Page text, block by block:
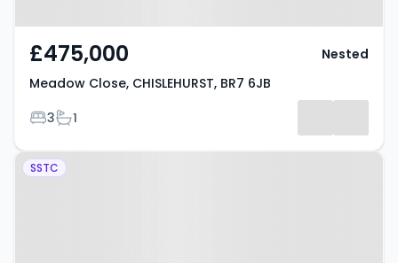
£475,000
Meadow Close, CHISLEHURST, BR7 6JB
Bedrooms
3Bathrooms
1
Nested
Property at Islehurst Close,
SSTC